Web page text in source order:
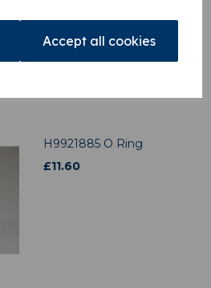
Accept all cookies
H9921885 O Ring
£11.60